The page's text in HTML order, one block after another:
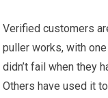
Verified customers
puller works, with
didn’t fail when they
Others have used it